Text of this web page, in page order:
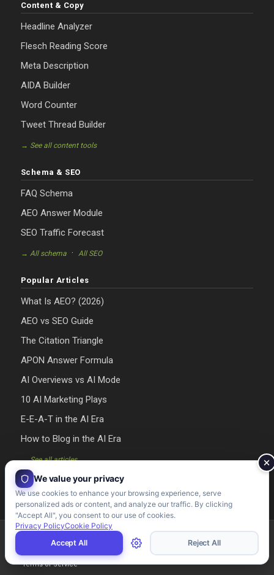
Content & Copy
Headline Analyzer
Flesch Reading Score
Meta Description
AIDA Builder
Word Counter
Tweet Thread Builder
→ See all content tools
Schema & SEO
FAQ Schema
AEO Answer Module
SEO Traffic Forecast
→ All schema· All SEO
Popular Articles
What Is AEO? (2026)
AEO vs SEO Guide
The Citation Triangle
APON Answer Formula
AI Overviews vs AI Mode
10 AI Marketing Plays
E-E-A-T in the AI Era
How to Blog in the AI Era
→ See all articles
Riman Agency 2026 - Designed & Developed by Riman Agency
Terms of Service
We value your privacy
We use cookies to enhance your browsing experience, serve
personalized ads or content, and analyze our traffic. By clicking
"Accept All", you consent to our use of cookies.
Privacy PolicyCookie Policy
Accept All
Reject All